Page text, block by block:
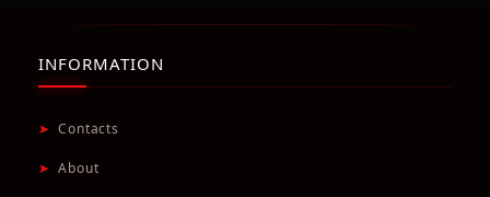
INFORMATION
➤ Contacts
➤ About